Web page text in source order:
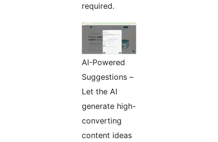
required.
AI-Powered
Suggestions –
Let the AI
generate high-
converting
content ideas